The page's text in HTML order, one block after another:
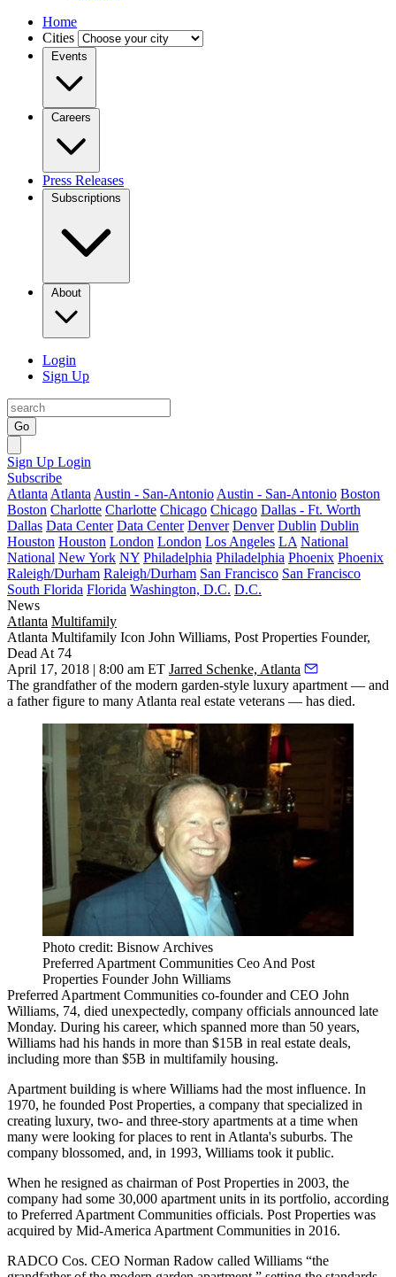
Home
Cities
Events
Careers
Press Releases
Subscriptions
About
Login
Sign Up
Go
Sign Up Login
Subscribe
Atlanta Atlanta Austin - San-Antonio Austin - San-Antonio Boston
Boston Charlotte Charlotte Chicago Chicago Dallas - Ft. Worth
Dallas Data Center Data Center Denver Denver Dublin Dublin
Houston Houston London London Los Angeles LA National
National New York NY Philadelphia Philadelphia Phoenix Phoenix
Raleigh/Durham Raleigh/Durham San Francisco San Francisco
South Florida Florida Washington, D.C. D.C.
News
Atlanta Multifamily
Atlanta Multifamily Icon John Williams, Post Properties Founder,
Dead At 74
April 17, 2018 | 8:00 am ET Jarred Schenke, Atlanta
The grandfather of the modern garden-style luxury apartment — and
a father figure to many Atlanta real estate veterans — has died.
Photo credit: Bisnow Archives
Preferred Apartment Communities Ceo And Post
Properties Founder John Williams
Preferred Apartment Communities co-founder and CEO John
Williams, 74, died unexpectedly, company officials announced late
Monday. During his career, which spanned more than 50 years,
Williams had his hands in more than $15B in real estate deals,
including more than $5B in multifamily housing.
Apartment building is where Williams had the most influence. In
1970, he founded Post Properties, a company that specialized in
creating luxury, two- and three-story apartments at a time when
many were looking for places to rent in Atlanta's suburbs. The
company blossomed, and, in 1993, Williams took it public.
When he resigned as chairman of Post Properties in 2003, the
company had some 30,000 apartment units in its portfolio, according
to Preferred Apartment Communities officials. Post Properties was
acquired by Mid-America Apartment Communities in 2016.
RADCO Cos. CEO Norman Radow called Williams “the